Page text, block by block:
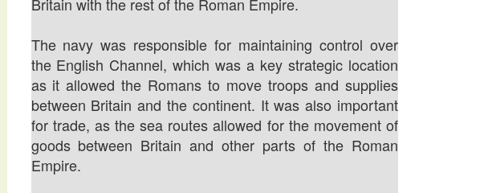
The navy was responsible for maintaining control over
the English Channel, which was a key strategic location
as it allowed the Romans to move troops and supplies
between Britain and the continent. It was also important
for trade, as the sea routes allowed for the movement of
goods between Britain and other parts of the Roman
Empire.